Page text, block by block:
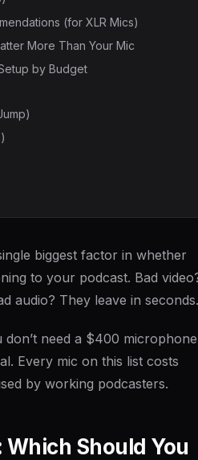
(for XLR Mics)
More Than Your Mic
by Budget
biggest factor in whether
to your podcast. Bad
audio? They leave in seconds.
don’t need a $400 microphone
Every mic on this list costs
by working podcasters.
Which Should You